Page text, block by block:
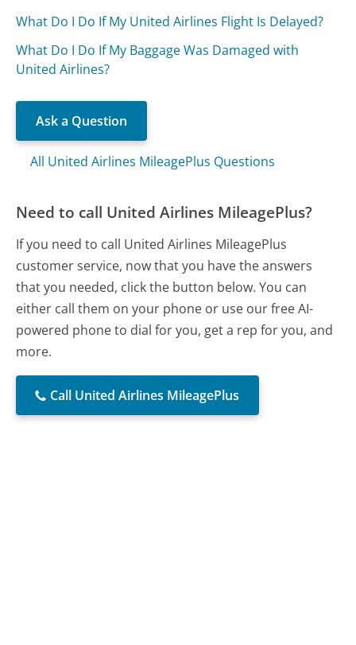
What Do I Do If My United Airlines Flight Is Delayed?
What Do I Do If My Baggage Was Damaged with
United Airlines?
Ask a Question
All United Airlines MileagePlus Questions
Need to call United Airlines MileagePlus?
If you need to call United Airlines MileagePlus
customer service, now that you have the answers
that you needed, click the button below. You can
either call them on your phone or use our free AI-
powered phone to dial for you, get a rep for you, and
more.
Call United Airlines MileagePlus